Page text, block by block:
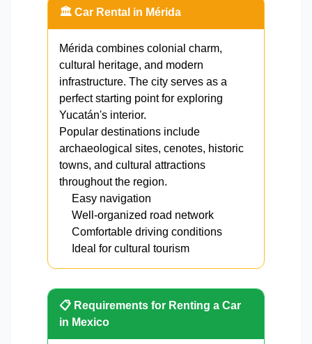
🏛️ Car Rental in Mérida
Mérida combines colonial charm,
cultural heritage, and modern
infrastructure. The city serves as a
perfect starting point for exploring
Yucatán's interior.
Popular destinations include
archaeological sites, cenotes, historic
towns, and cultural attractions
throughout the region.
Easy navigation
Well-organized road network
Comfortable driving conditions
Ideal for cultural tourism
📋 Requirements for Renting a Car
in Mexico